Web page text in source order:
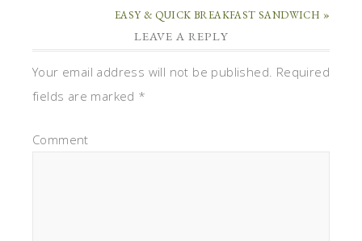
EASY & QUICK BREAKFAST SANDWICH »
LEAVE A REPLY
Your email address will not be published. Required
fields are marked *
Comment